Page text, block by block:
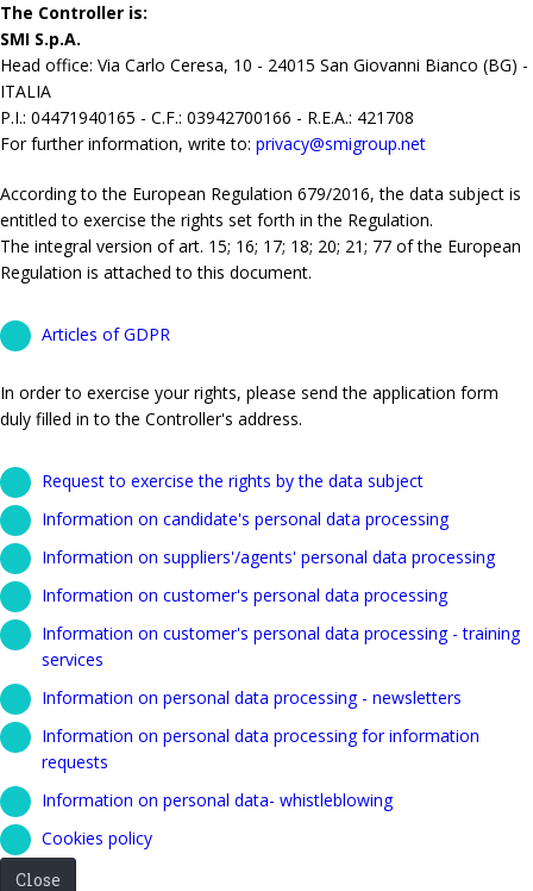
The Controller is:
SMI S.p.A.
Head office: Via Carlo Ceresa, 10 - 24015 San Giovanni Bianco (BG) -
ITALIA
P.I.: 04471940165 - C.F.: 03942700166 - R.E.A.: 421708
For further information, write to: privacy@smigroup.net
According to the European Regulation 679/2016, the data subject is
entitled to exercise the rights set forth in the Regulation.
The integral version of art. 15; 16; 17; 18; 20; 21; 77 of the European
Regulation is attached to this document.
Articles of GDPR
In order to exercise your rights, please send the application form
duly filled in to the Controller's address.
Request to exercise the rights by the data subject
Information on candidate's personal data processing
Information on suppliers'/agents' personal data processing
Information on customer's personal data processing
Information on customer's personal data processing - training
services
Information on personal data processing - newsletters
Information on personal data processing for information
requests
Information on personal data- whistleblowing
Cookies policy
Close